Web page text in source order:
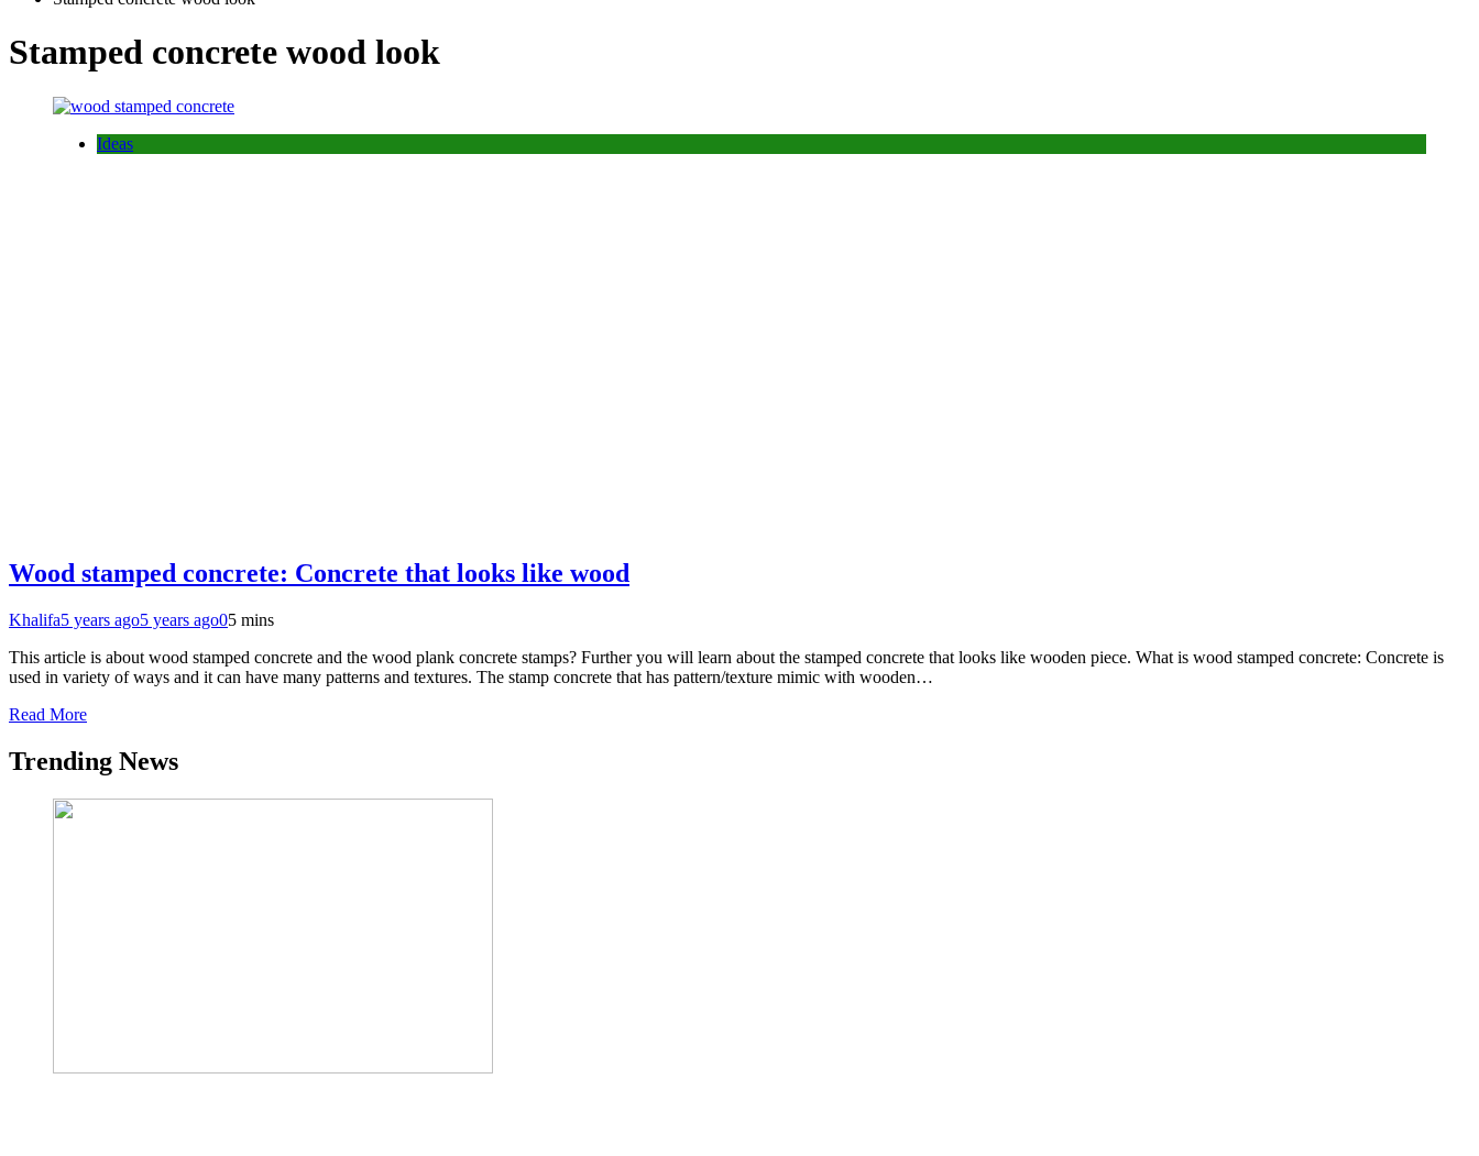
Stamped concrete wood look
Ideas
Wood stamped concrete: Concrete that looks like wood
Khalifa5 years ago5 years ago05 mins
This article is about wood stamped concrete and the wood plank concrete stamps? Further you will learn about the stamped concrete that looks like wooden piece. What is wood stamped concrete: Concrete is
used in variety of ways and it can have many patterns and textures. The stamp concrete that has pattern/texture mimic with wooden…
Read More
Trending News